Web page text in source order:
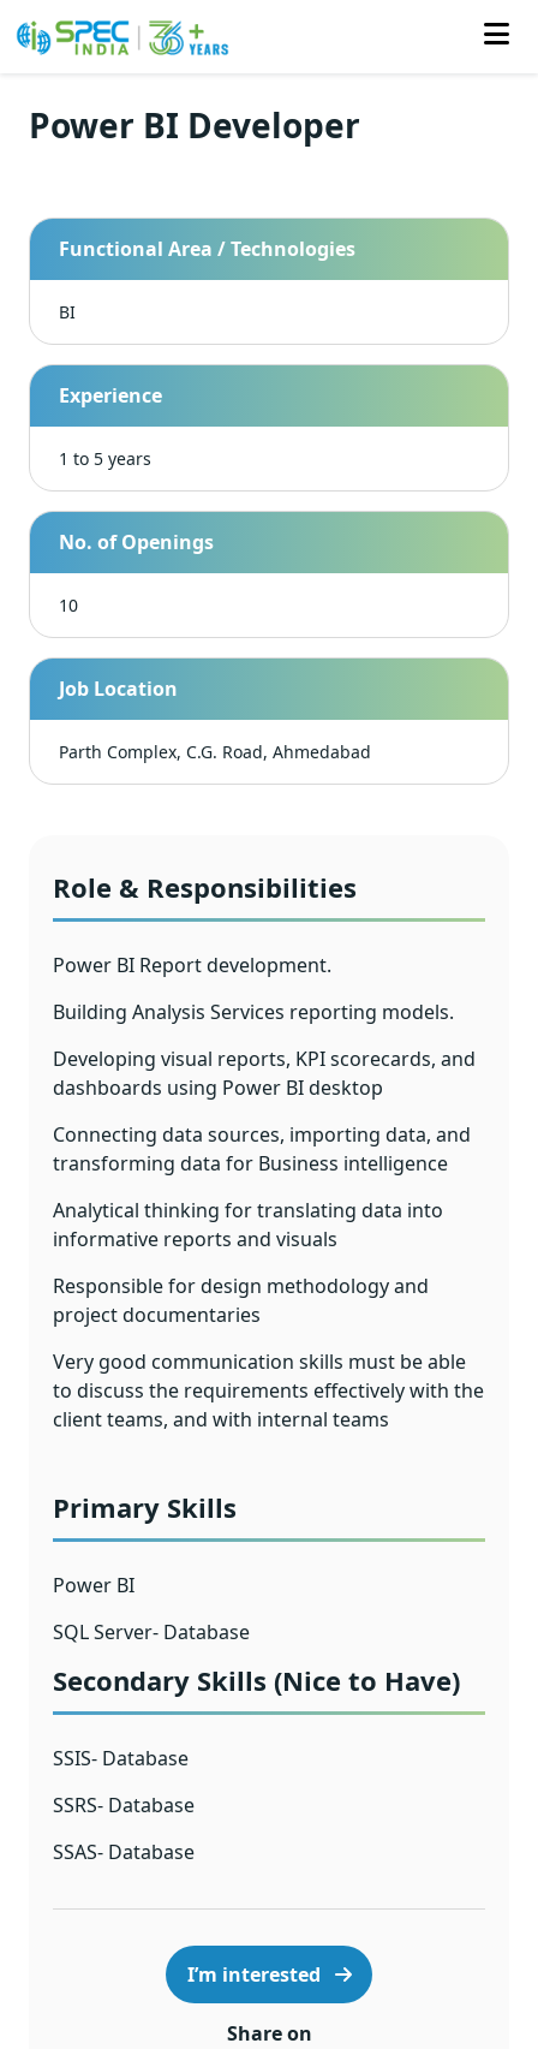
SkipPower BI Developer
Functional Area / Technologies
BI
Experience
1 to 5 years
No. of Openings
10
Job Location
Parth Complex, C.G. Road, Ahmedabad
Role & Responsibilities
Power BI Report development.
Building Analysis Services reporting models.
Developing visual reports, KPI scorecards, and
dashboards using Power BI desktop
Connecting data sources, importing data, and
transforming data for Business intelligence
Analytical thinking for translating data into
informative reports and visuals
Responsible for design methodology and
project documentaries
Very good communication skills must be able
to discuss the requirements effectively with the
client teams, and with internal teams
Primary Skills
Power BI
SQL Server- Database
Secondary Skills (Nice to Have)
SSIS- Database
SSRS- Database
SSAS- Database
I’m interested
Share on